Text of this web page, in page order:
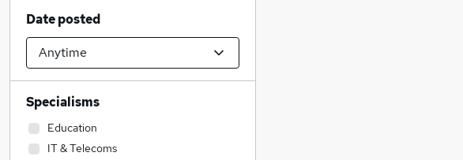
Date posted
Specialisms
Education
IT & Telecoms